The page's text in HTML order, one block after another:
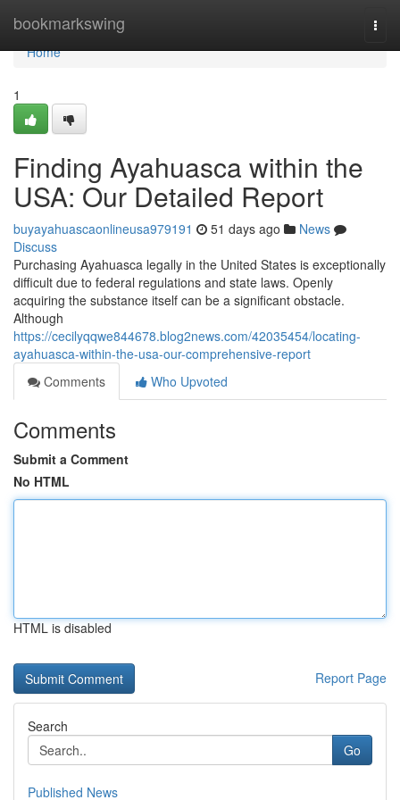
bookmarkswing
Home
Home
1
Finding Ayahuasca within the
USA: Our Detailed Report
buyayahuascaonlineusa979191 51 days ago
News
Discuss
Purchasing Ayahuasca legally in the United States is exceptionally
difficult due to federal regulations and state laws. Openly
acquiring the substance itself can be a significant obstacle.
Although
https://cecilyqqwe844678.blog2news.com/42035454/locating-
ayahuasca-within-the-usa-our-comprehensive-report
Comments
Who Upvoted
Comments
Submit a Comment
No HTML
HTML is disabled
Report Page
Search
Go
Published News